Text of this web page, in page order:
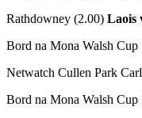
Rathdowney (2.00) Laois
Bord na Mona Walsh
Netwatch Cullen Park
Bord na Mona Walsh